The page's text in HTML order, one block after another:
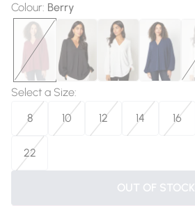
Colour: Berry
Select a Size:
8
10 12 14 16
22
OUT OF STOCK